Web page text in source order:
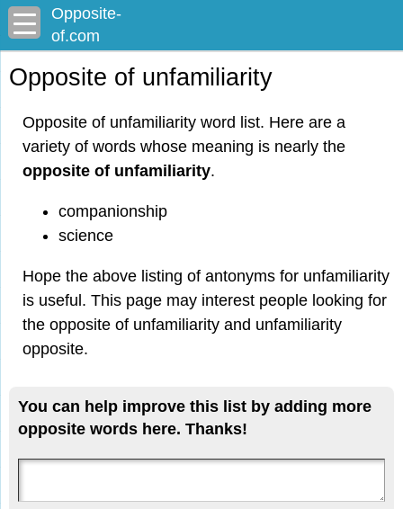
Opposite-
of.com
Opposite of unfamiliarity
Opposite of unfamiliarity word list. Here are a
variety of words whose meaning is nearly the
opposite of unfamiliarity.
companionship
science
Hope the above listing of antonyms for unfamiliarity
is useful. This page may interest people looking for
the opposite of unfamiliarity and unfamiliarity
opposite.
You can help improve this list by adding more
opposite words here. Thanks!